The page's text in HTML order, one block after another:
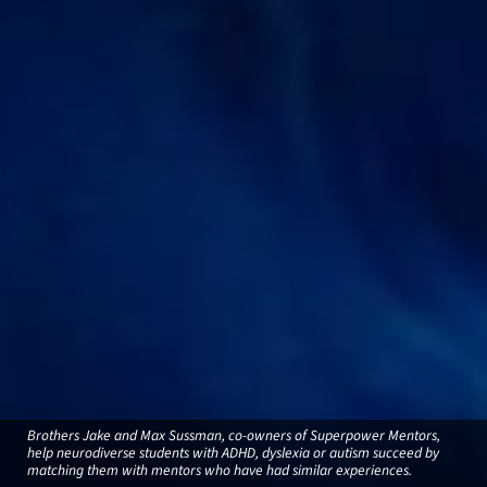
Brothers Jake and Max Sussman, co-owners of Superpower Mentors,
help neurodiverse students with ADHD, dyslexia or autism succeed by
matching them with mentors who have had similar experiences.